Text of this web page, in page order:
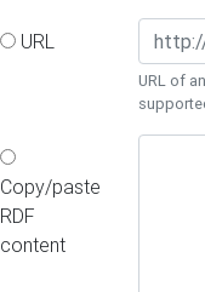
URL
URL of
Copy/paste
RDF
content